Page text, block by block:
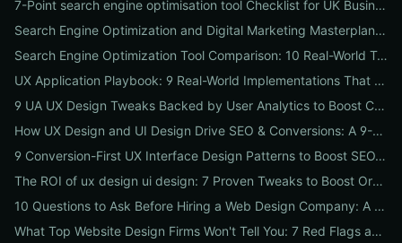
7-Point search engine optimisation tool Checklist for UK Businesses: Choose, Configure and Measure Local SEO Wins
Search Engine Optimization and Digital Marketing Masterplan: 12 Cross-Channel Tactics to Boost Rankings, Traffic & Conversions in 2026
Search Engine Optimization Tool Comparison: 10 Real-World Tests to Pick the Right One for Your Business
UX Application Playbook: 9 Real-World Implementations That Drive SEO & Conversions
9 UA UX Design Tweaks Backed by User Analytics to Boost Conversions for Small Businesses
How UX Design and UI Design Drive SEO & Conversions: A 9-Step Playbook for Marketers
9 Conversion-First UX Interface Design Patterns to Boost SEO, Usability & Sales
The ROI of ux design ui design: 7 Proven Tweaks to Boost Organic Traffic, Conversions & Brand Trust
10 Questions to Ask Before Hiring a Web Design Company: A Local Business Checklist for SEO, UX & Conversions
What Top Website Design Firms Won't Tell You: 7 Red Flags and the Vetting Checklist to Avoid Costly Hires